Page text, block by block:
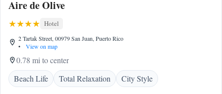
Aire de Olive
Hotel
2 Tartak Street, 00979 San Juan, Puerto Rico
•
View on map
0.78 mi to center
Beach Life
Total Relaxation City Style